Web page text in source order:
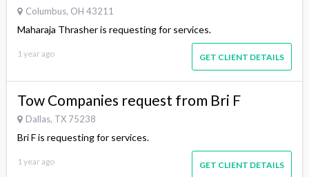
Columbus, OH 43211
Maharaja Thrasher is requesting for services.
1 year ago GET CLIENT DETAILS
Tow Companies request from Bri F
Dallas, TX 75238
Bri F is requesting for services.
1 year ago GET CLIENT DETAILS